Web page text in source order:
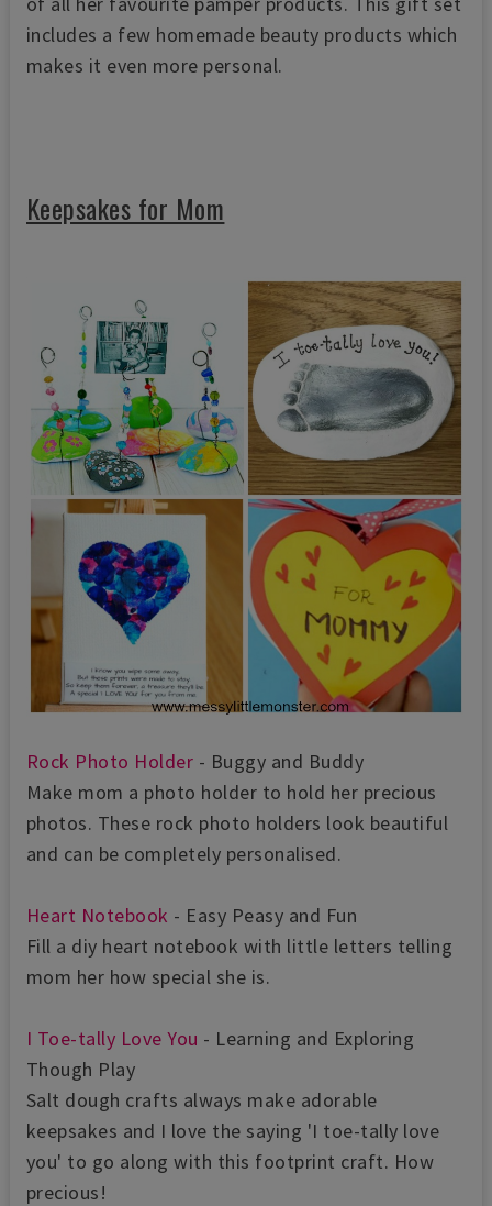
includes a few homemade beauty products which
makes it even more personal.
Keepsakes for Mom
Rock Photo Holder - Buggy and Buddy
Make mom a photo holder to hold her precious
photos. These rock photo holders look beautiful
and can be completely personalised.
Heart Notebook - Easy Peasy and Fun
Fill a diy heart notebook with little letters telling
mom her how special she is.
I Toe-tally Love You - Learning and Exploring
Though Play
Salt dough crafts always make adorable
keepsakes and I love the saying 'I toe-tally love
you' to go along with this footprint craft. How
precious!